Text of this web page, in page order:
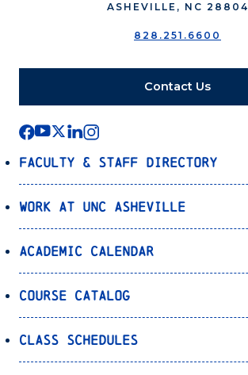
ASHEVILLE, NC 28804
828.251.6600
Contact Us
Faculty & Staff Directory
Work at UNC Asheville
Academic Calendar
Course Catalog
Class Schedules